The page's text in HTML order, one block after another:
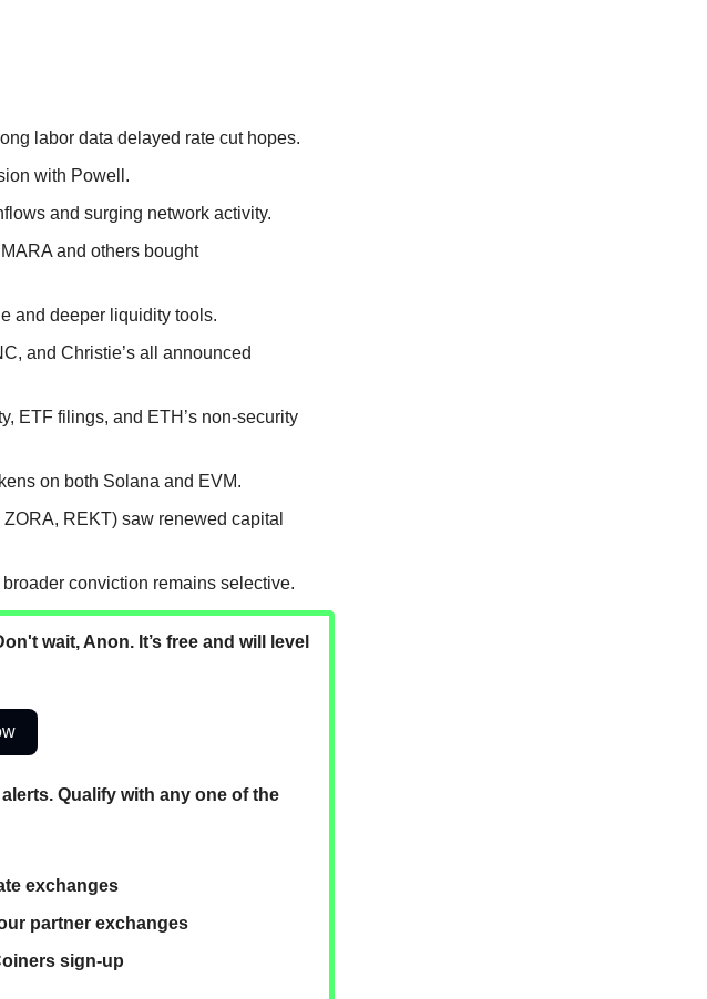
labor data delayed rate cut hopes.
with Powell.
and surging network activity.
and others bought
and deeper liquidity tools.
and Christie’s all announced
ETF filings, and ETH’s non-security
on both Solana and EVM.
REKT) saw renewed capital
conviction remains selective.
wait, Anon. It’s free and will level
Qualify with any one of the
exchanges
partner exchanges
sign-up